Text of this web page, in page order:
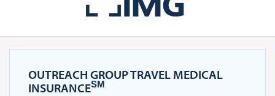
OUTREACH GROUP TRAVEL MEDICAL
INSURANCESM